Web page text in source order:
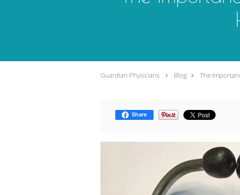
Guardian Physicians Blog The
Share